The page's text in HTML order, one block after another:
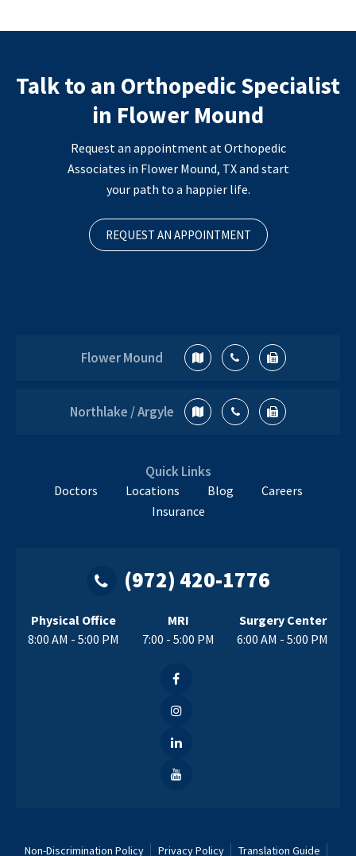
Talk to an Orthopedic Specialist
in Flower Mound
Request an appointment at Orthopedic
Associates in Flower Mound, TX and start
your path to a happier life.
REQUEST AN APPOINTMENT
Flower Mound
Northlake / Argyle
Quick Links
Doctors Locations Blog
Careers
Insurance
(972) 420-1776
Physical Office
8:00 AM - 5:00 PM
MRI
7:00 - 5:00 PM
Surgery Center
6:00 AM - 5:00 PM
Non-Discrimination Policy Privacy Policy Translation Guide